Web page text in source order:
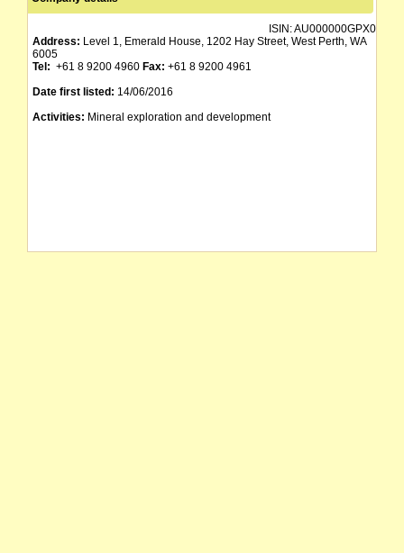
ISIN:AU000000GPX0
Address: Level 1, Emerald House, 1202 Hay Street, West Perth, WA
6005
Tel: +61 8 9200 4960 Fax: +61 8 9200 4961
Date first listed: 14/06/2016
Activities: Mineral exploration and development